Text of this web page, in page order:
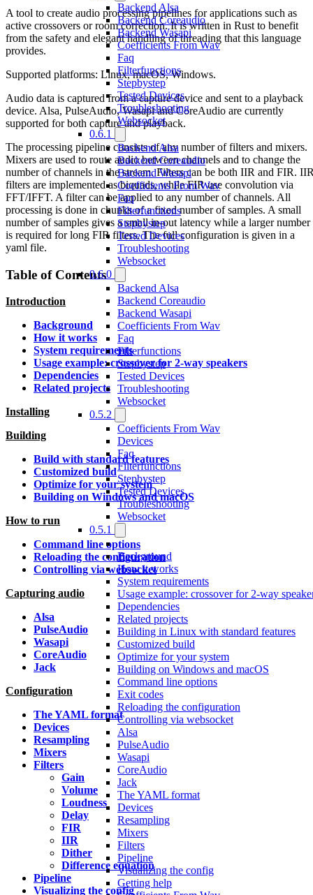
Backend Alsa
Backend Coreaudio
Backend Wasapi
Coefficients From Wav
Faq
Filterfunctions
Stepbystep
Tested Devices
Troubleshooting
Websocket
0.6.1
Backend Alsa
Backend Coreaudio
Backend Wasapi
Coefficients From Wav
Faq
Filterfunctions
Stepbystep
Tested Devices
Troubleshooting
Websocket
0.6.0
Backend Alsa
Backend Coreaudio
Backend Wasapi
Coefficients From Wav
Faq
Filterfunctions
Stepbystep
Tested Devices
Troubleshooting
Websocket
0.5.2
Coefficients From Wav
Devices
Faq
Filterfunctions
Stepbystep
Tested Devices
Troubleshooting
Websocket
0.5.1
Background
How it works
System requirements
Usage example: crossover for 2-way
Dependencies
Related projects
Building in Linux with standard features
Customized build
Optimize for your system
Building on Windows and macOS
Command line options
Exit codes
Reloading the configuration
Controlling via websocket
Alsa
PulseAudio
Wasapi
CoreAudio
Jack
The YAML format
Devices
Resampling
Mixers
Filters
Pipeline
Visualizing the config
Getting help
A tool to create audio processing pipelines for applications such as
active crossovers or room correction. It is written in Rust to benefit
from the safety and elegant handling of threading that this language
provides.
Supported platforms: Linux, macOS, Windows.
Audio data is captured from a capture device and sent to a playback
device. Alsa, PulseAudio, Wasapi and CoreAudio are currently
supported for both capture and playback.
The processing pipeline consists of any number of filters and mixers.
Mixers are used to route audio between channels and to change the
number of channels in the stream. Filters can be both IIR and FIR.
filters are implemented as biquads, while FIR use convolution via
FFT/IFFT. A filter can be applied to any number of channels. All
processing is done in chunks of a fixed number of samples. A small
number of samples gives a small in-out latency while a larger number
is required for long FIR filters. The full configuration is given in a
yaml file.
Table of Contents
Introduction
Background
How it works
System requirements
Usage example: crossover for 2-way speakers
Dependencies
Related projects
Installing
Building
Build with standard features
Customized build
Optimize for your system
Building on Windows and macOS
How to run
Command line options
Reloading the configuration
Controlling via websocket
Capturing audio
Alsa
PulseAudio
Wasapi
CoreAudio
Jack
Configuration
The YAML format
Devices
Resampling
Mixers
Filters
Gain
Volume
Loudness
Delay
FIR
IIR
Dither
Difference equation
Pipeline
Visualizing the config